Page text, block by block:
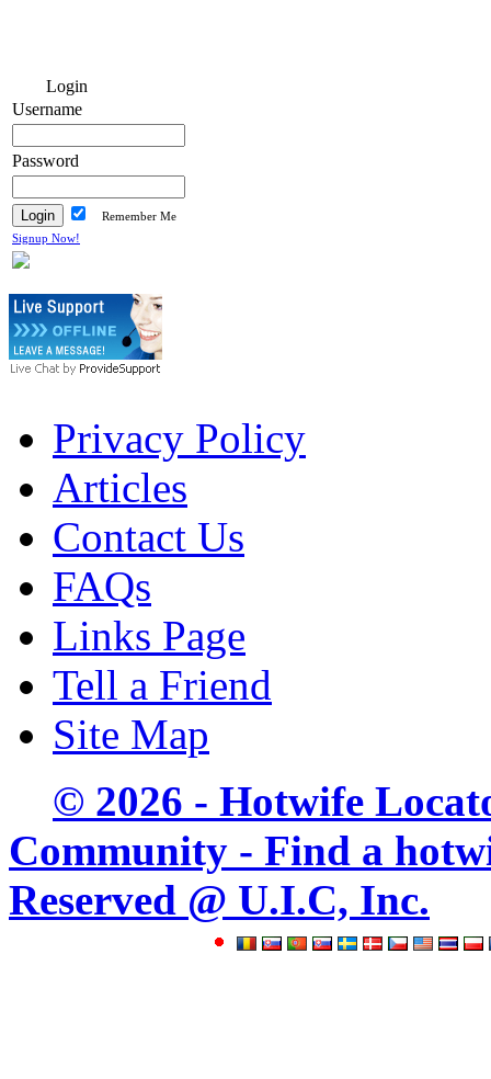
Login
Username
Password
Remember Me
Signup Now!
Privacy Policy
Articles
Contact Us
FAQs
Links Page
Tell a Friend
Site Map
© 2026 - Hotwife
Community - Find a
Reserved @ U.I.C, Inc.